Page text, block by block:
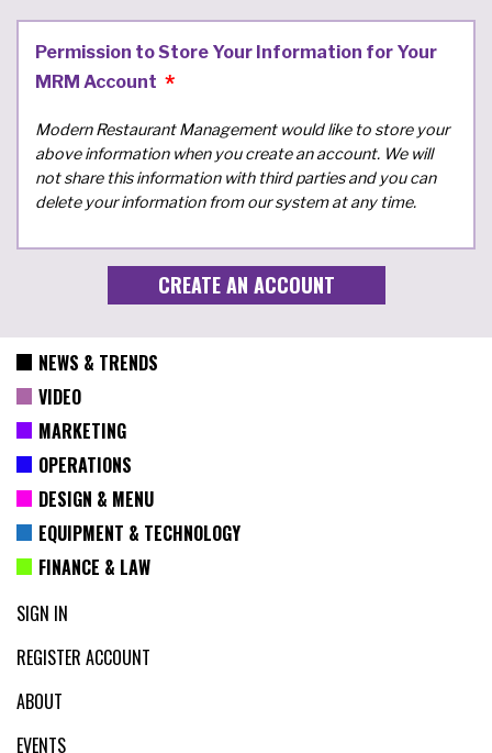
Permission to Store Your Information for Your
MRM Account
Modern Restaurant Management would like to store your
above information when you create an account. We will
not share this information with third parties and you can
delete your information from our system at any time.
NEWS & TRENDS
VIDEO
MARKETING
OPERATIONS
DESIGN & MENU
EQUIPMENT & TECHNOLOGY
FINANCE & LAW
SIGN IN
REGISTER ACCOUNT
ABOUT
EVENTS